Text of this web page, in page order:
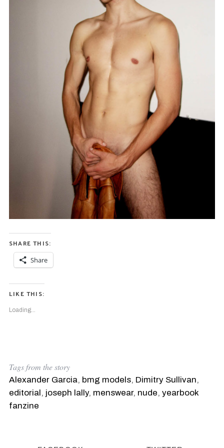
SHARE THIS:
Share
LIKE THIS:
Loading...
Tags from the story
Alexander Garcia, bmg models, Dimitry Sullivan,
editorial, joseph lally, menswear, nude, yearbook
fanzine